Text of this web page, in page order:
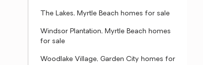
The Lakes, Myrtle Beach homes for sale
Windsor Plantation, Myrtle Beach homes
for sale
Woodlake Village, Garden City homes for